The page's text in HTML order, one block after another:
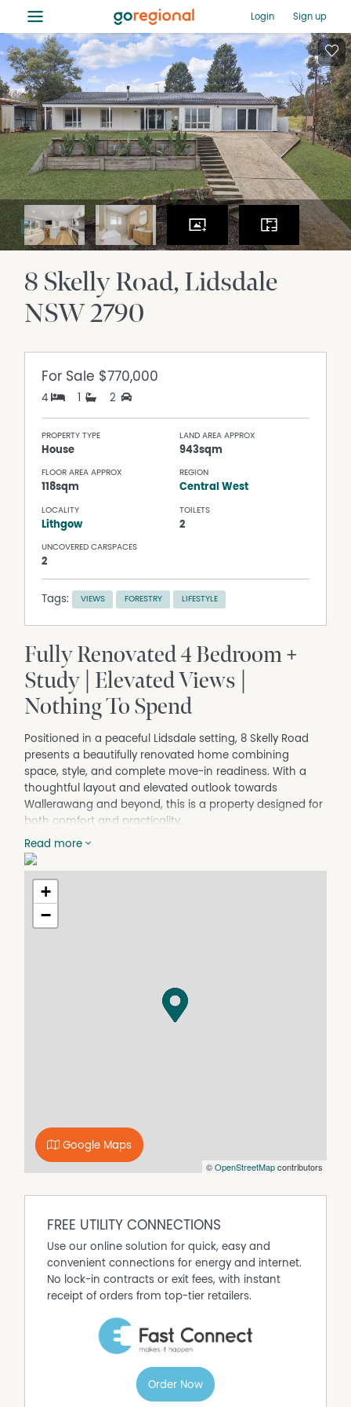
≡ Login Sign up
8 Skelly Road Lidsdale
NSW2790
For Sale $770,000
4 1 2
PROPERTY TYPE
House
LAND AREA APPROX
943sqm
FLOOR AREA APPROX
118sqm
REGION
Central West
LOCALITY
Lithgow
TOILETS
2
UNCOVERED CARSPACES
2
Tags: VIEWS FORESTRY LIFESTYLE
Fully Renovated 4 Bedroom +
Study | Elevated Views |
Nothing To Spend
Positioned in a peaceful Lidsdale setting, 8 Skelly Road
presents a beautifully renovated home combining
space, style, and complete move-in readiness. With a
thoughtful layout and elevated outlook towards
Wallerawang and beyond, this is a property designed for
both comfort and practicality.
The home offers four well-proportioned bedrooms plus a
separate study, providing excellent flexibility for families,
remote work, or additional living space. A central living
area connects seamlessly with the updated kitchen,
which features a clean, modern design and functional
layout ideal for everyday living. Timber flooring flows
standard, with the added benefit of a second toilet to
accommodate busy households. The floorplan offers a
practical balance of private and shared spaces, making
retreat.
With a complete renovation, flexible floorplan, and
nothing left to spend, this is an outstanding opportunity
Key Features:
- Fully renovated throughout – move-in ready
- Flexible floorplan with 4 bedrooms plus separate study
- Designer bathroom plus second toilet
- Modern kitchen with practical layout
- Timber flooring throughout
- Light-filled interiors
- Level, usable back yard
- Elevated position with views towards Wallerawang
- Quiet, family-friendly location
Contact us today to arrange a private inspection or for
Read more
+
−
©OpenStreetMapcontributors
Google Maps
FREE UTILITY CONNECTIONS
Use our online solution for quick, easy and
convenient connections for energy and internet.
No lock-in contracts or exit fees, with instant
receipt of orders from top-tier retailers.
Order Now